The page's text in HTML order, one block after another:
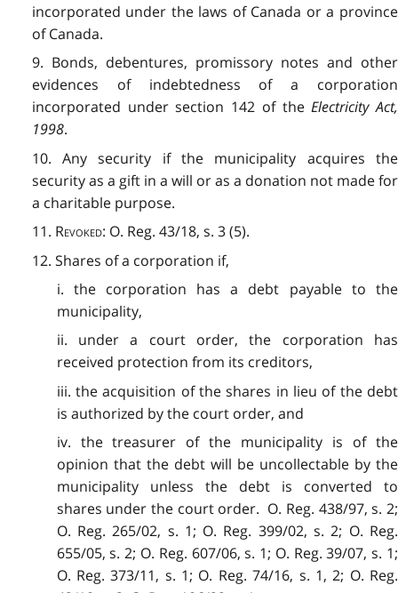
incorporated under the laws of Canada or a province
of Canada.
9. Bonds, debentures, promissory notes and other
evidences of indebtedness of a corporation
incorporated under section 142 of theElectricity Act,
1998.
10. Any security if the municipality acquires the
security as a gift in a will or as a donation not made for
a charitable purpose.
11. Revoked: O. Reg. 43/18, s. 3 (5).
12. Shares of a corporation if,
i. the corporation has a debt payable to the
municipality,
ii. under a court order, the corporation has
received protection from its creditors,
iii. the acquisition of the shares in lieu of the debt
is authorized by the court order, and
iv. the treasurer of the municipality is of the
opinion that the debt will be uncollectable by the
municipality unless the debt is converted to
shares under the court order. O. Reg. 438/97, s. 2;
O. Reg. 265/02, s. 1; O. Reg. 399/02, s. 2; O. Reg.
655/05, s. 2; O. Reg. 607/06, s. 1; O. Reg. 39/07, s. 1;
O. Reg. 373/11, s. 1; O. Reg. 74/16, s. 1, 2; O. Reg.